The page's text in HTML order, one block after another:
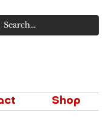
Shop